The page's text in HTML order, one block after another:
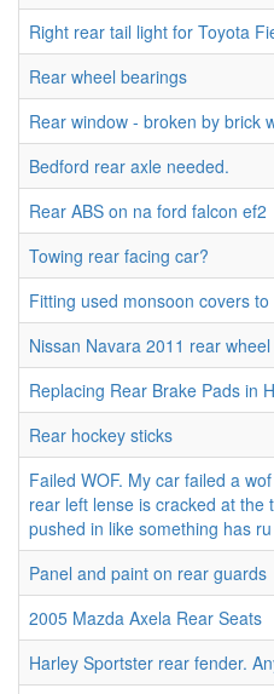
Right rear tail light for Toyota
Rear wheel bearings
Rear window - broken by brick
Bedford rear axle needed.
Rear ABS on na ford falcon ef2
Towing rear facing car?
Fitting used monsoon covers
Nissan Navara 2011 rear
Replacing Rear Brake Pads in
Rear hockey sticks
Failed WOF. My car failed a
rear left lense is cracked at the
pushed in like something has ru
Panel and paint on rear guards
2005 Mazda Axela Rear Seats
Harley Sportster rear fender.